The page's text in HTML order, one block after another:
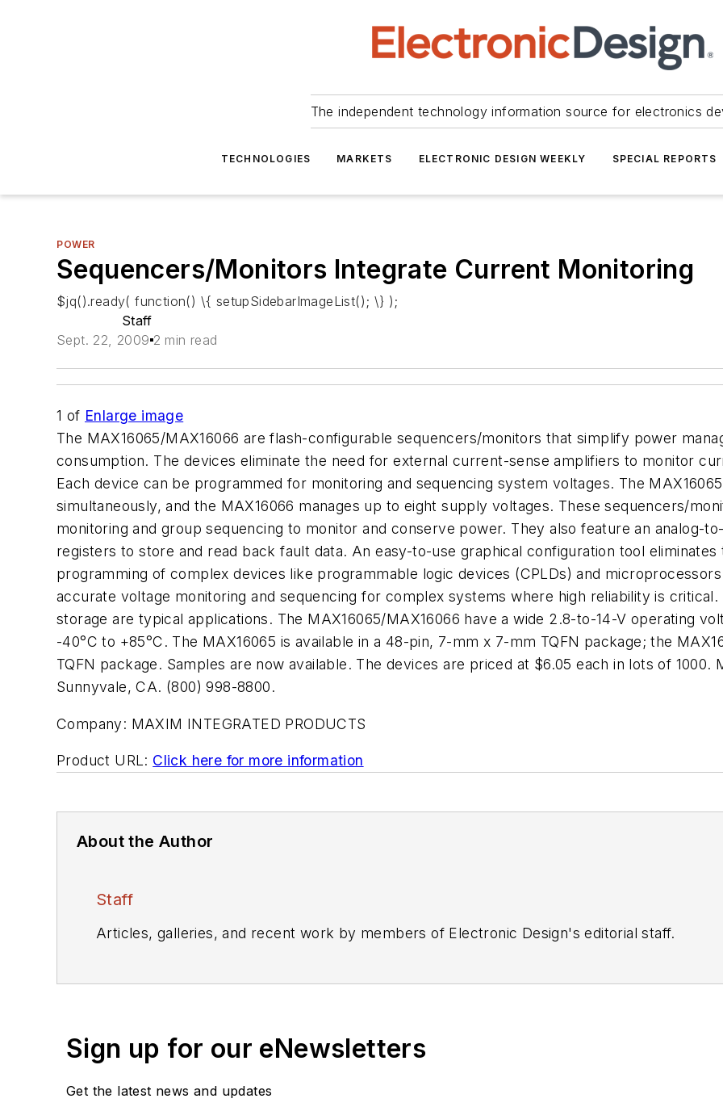
The independent technology information source for electronics
TECHNOLOGIES MARKETS ELECTRONIC DESIGN WEEKLY SPECIAL REPORTS
POWER
Sequencers/Monitors Integrate Current Monitoring
$jq().ready( function() \{ setupSidebarImageList(); \} );
Staff
Sept. 22, 2009 2 min read
1 of Enlarge image
The MAX16065/MAX16066 are flash-configurable sequencers/monitors that simplify power
consumption. The devices eliminate the need for external current-sense amplifiers to monitor
Each device can be programmed for monitoring and sequencing system voltages. The
simultaneously, and the MAX16066 manages up to eight supply voltages. These sequencers/
monitoring and group sequencing to monitor and conserve power. They also feature an analog-
registers to store and read back fault data. An easy-to-use graphical configuration tool
programming of complex devices like programmable logic devices (CPLDs) and
accurate voltage monitoring and sequencing for complex systems where high reliability is
storage are typical applications. The MAX16065/MAX16066 have a wide 2.8-to-14-V operating
-40°C to +85°C. The MAX16065 is available in a 48-pin, 7-mm x 7-mm TQFN package; the
TQFN package. Samples are now available. The devices are priced at $6.05 each in lots of 1000.
Sunnyvale, CA. (800) 998-8800.
Company: MAXIM INTEGRATED PRODUCTS
Product URL: Click here for more information
About the Author
Staff
Articles, galleries, and recent work by members of Electronic Design's editorial staff.
Sign up for our eNewsletters
Get the latest news and updates